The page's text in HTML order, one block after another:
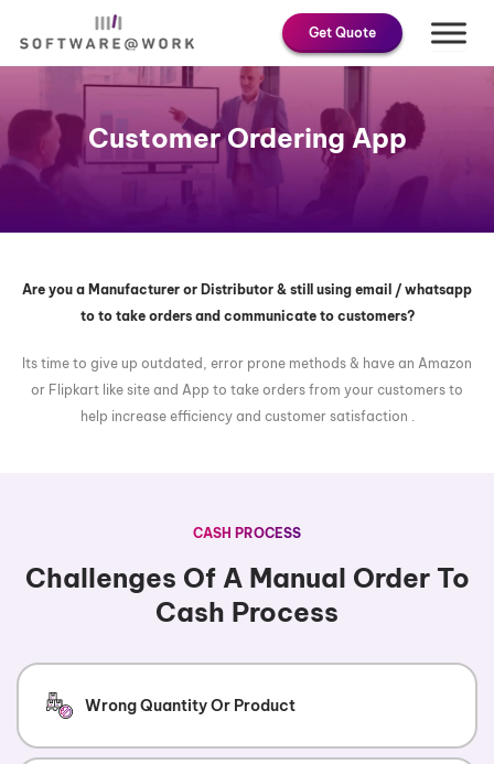
content
Get Quote
Customer Ordering App
Are you a Manufacturer or Distributor & still using email / whatsapp
to to take orders and communicate to customers?
Its time to give up outdated, error prone methods & have an Amazon
or Flipkart like site and App to take orders from your customers to
help increase efficiency and customer satisfaction .
CASH PROCESS
Challenges Of A Manual Order To
Cash Process
Wrong Quantity Or Product